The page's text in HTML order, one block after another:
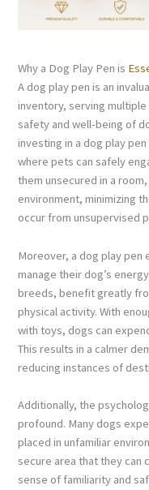
Why a Dog Play Pen is
A dog play pen is an
inventory, serving
safety and well-being of
investing in a dog play
where pets can safely
them unsecured in a
environment, minimizing
occur from unsupervised
Moreover, a dog play
manage their dog’s
breeds, benefit greatly
physical activity. With
with toys, dogs can
This results in a calmer
reducing instances of
Additionally, the
profound. Many dogs
placed in unfamiliar
secure area that they
sense of familiarity and